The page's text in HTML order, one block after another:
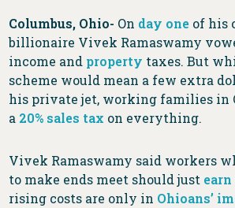
Columbus, Ohio- On day one of his
billionaire Vivek Ramaswamy
income and property taxes. But
scheme would mean a few extra
his private jet, working families in
a 20% sales tax on everything.
Vivek Ramaswamy said workers
to make ends meet should just
rising costs are only in Ohioans’